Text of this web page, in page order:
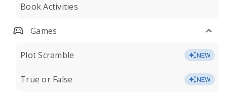
Book Activities
Games
Plot Scramble NEW
True or False NEW